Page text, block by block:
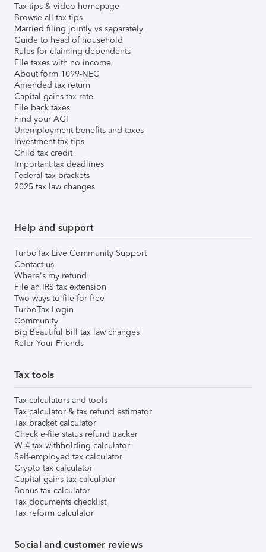
Tax tips & video homepage
Browse all tax tips
Married filing jointly vs separately
Guide to head of household
Rules for claiming dependents
File taxes with no income
About form 1099-NEC
Amended tax return
Capital gains tax rate
File back taxes
Find your AGI
Unemployment benefits and taxes
Investment tax tips
Child tax credit
Important tax deadlines
Federal tax brackets
2025 tax law changes
Help and support
TurboTax Live Community Support
Contact us
Where's my refund
File an IRS tax extension
Two ways to file for free
TurboTax Login
Community
Big Beautiful Bill tax law changes
Refer Your Friends
Tax tools
Tax calculators and tools
Tax calculator & tax refund estimator
Tax bracket calculator
Check e-file status refund tracker
W-4 tax withholding calculator
Self-employed tax calculator
Crypto tax calculator
Capital gains tax calculator
Bonus tax calculator
Tax documents checklist
Tax reform calculator
Social and customer reviews